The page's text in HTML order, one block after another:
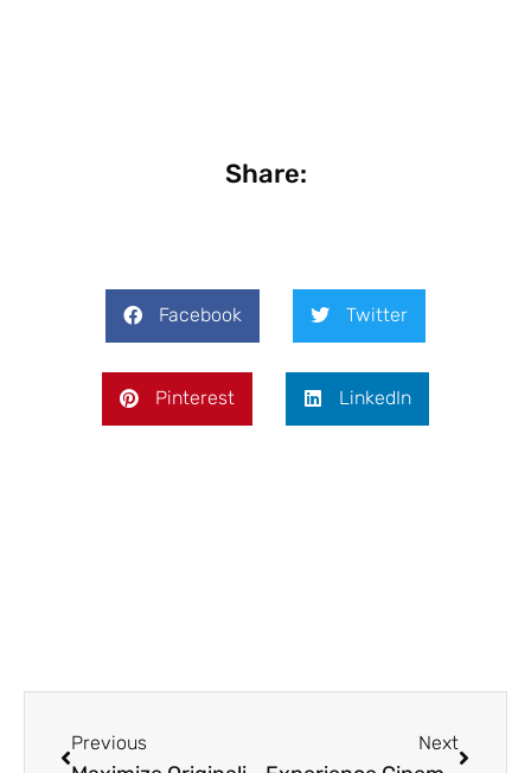
Share:
Facebook Twitter
Pinterest LinkedIn
Previous Next